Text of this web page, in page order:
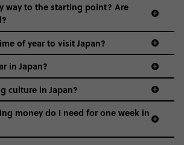
way to the starting point? Are
of year to visit Japan?
in Japan?
culture in Japan?
money do I need for one week in